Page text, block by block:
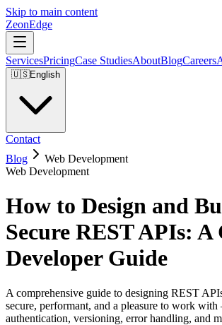
Skip to main content
ZeonEdge
ServicesPricingCase StudiesAboutBlogCareers
🇺🇸English
Contact
Blog
Web Development
Web Development
How to Design and
Secure REST APIs: A
Developer Guide
A comprehensive guide to designing REST
secure, performant, and a pleasure to work
authentication, versioning, error handling, and